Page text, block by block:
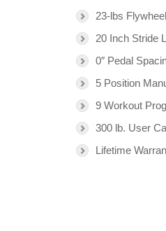
23-lbs
20 Inch Stride
0″ Pedal
5 Position
9 Workout
300 lb. User
Lifetime